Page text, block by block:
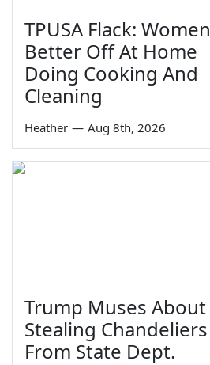
TPUSA Flack: Women
Better Off At Home
Doing Cooking And
Cleaning
Heather — Aug 8th, 2026
Trump Muses About
Stealing Chandeliers
From State Dept.